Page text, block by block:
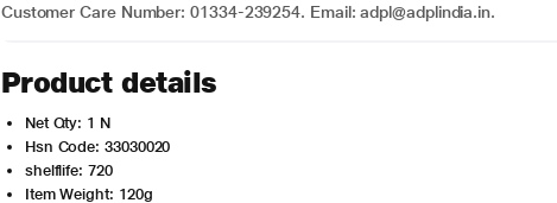
Customer Care Number: 01334-239254. Email: adpl@adplindia.in.
Product details
Net Qty: 1 N
Hsn Code: 33030020
shelflife: 720
Item Weight: 120g